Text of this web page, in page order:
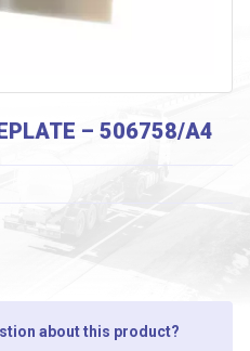
– 506758/A4
about this product?